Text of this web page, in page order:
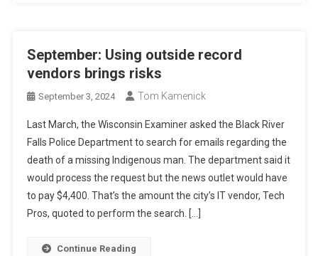
September: Using outside record
vendors brings risks
September 3, 2024 Tom Kamenick
Last March, the Wisconsin Examiner asked the Black River
Falls Police Department to search for emails regarding the
death of a missing Indigenous man. The department said it
would process the request but the news outlet would have
to pay $4,400. That’s the amount the city’s IT vendor, Tech
Pros, quoted to perform the search. […]
Continue Reading